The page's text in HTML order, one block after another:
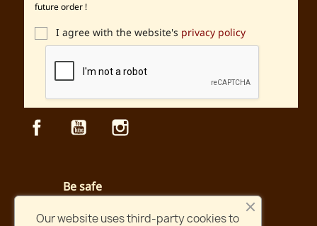
future order !
I agree with the website's privacy policy
Facebook YouTube
Be safe
Our website uses third-party cookies to